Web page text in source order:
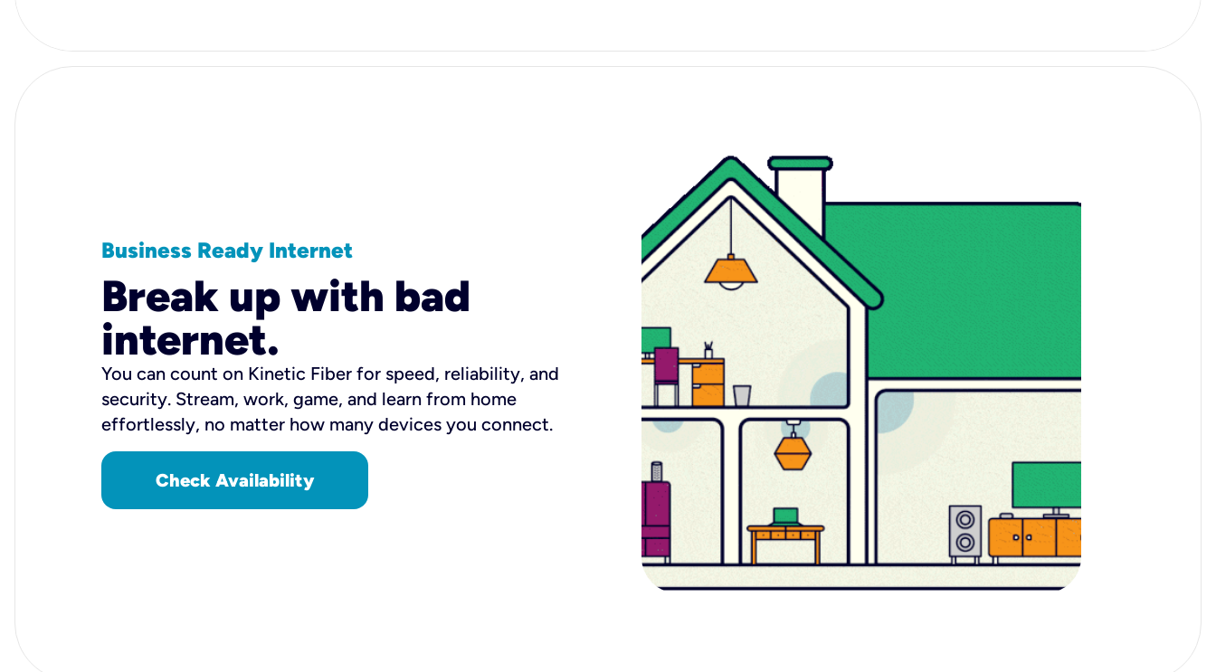
Business Ready Internet
Break up with bad
internet.
You can count on Kinetic Fiber for speed, reliability, and
security. Stream, work, game, and learn from home
effortlessly, no matter how many devices you connect.
Check Availability